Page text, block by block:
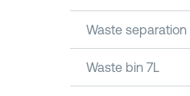
Waste separation
Waste bin 7L